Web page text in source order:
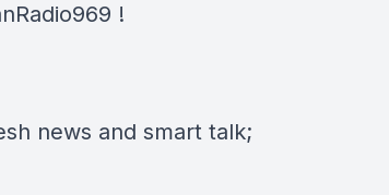
!
news and smart talk;